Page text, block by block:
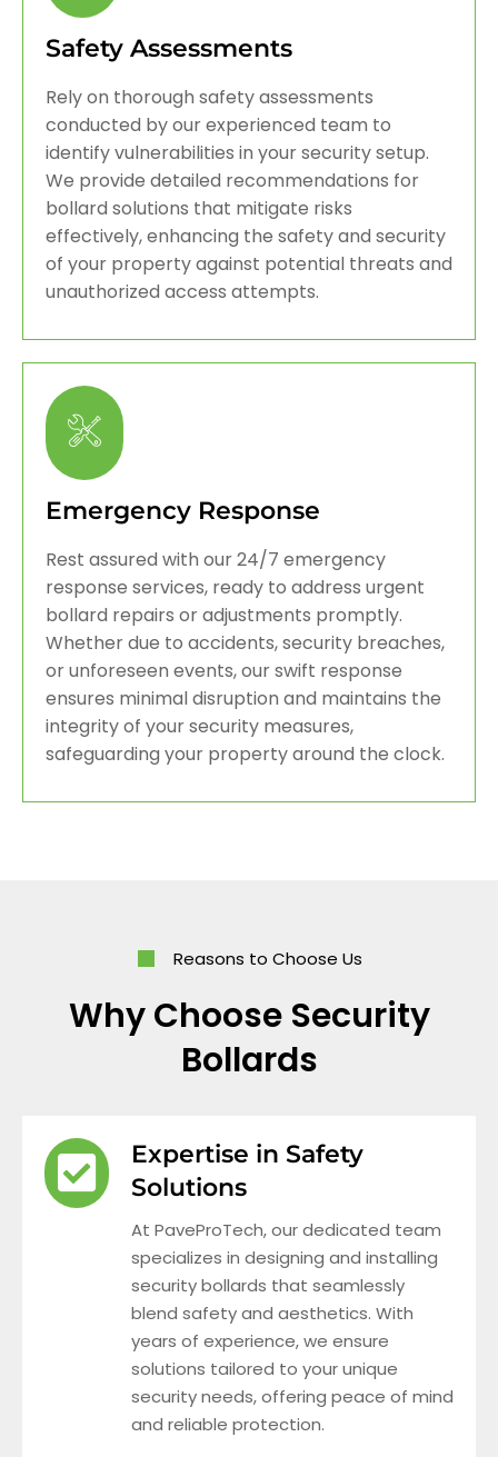
Safety Assessments
Rely on thorough safety assessments
conducted by our experienced team to
identify vulnerabilities in your security setup.
We provide detailed recommendations for
bollard solutions that mitigate risks
effectively, enhancing the safety and security
of your property against potential threats and
unauthorized access attempts.
Emergency Response
Rest assured with our 24/7 emergency
response services, ready to address urgent
bollard repairs or adjustments promptly.
Whether due to accidents, security breaches,
or unforeseen events, our swift response
ensures minimal disruption and maintains the
integrity of your security measures,
safeguarding your property around the clock.
Reasons to Choose Us
Why Choose Security
Bollards
Expertise in Safety
Solutions
At PaveProTech, our dedicated team
specializes in designing and installing
security bollards that seamlessly
blend safety and aesthetics. With
years of experience, we ensure
solutions tailored to your unique
security needs, offering peace of mind
and reliable protection.